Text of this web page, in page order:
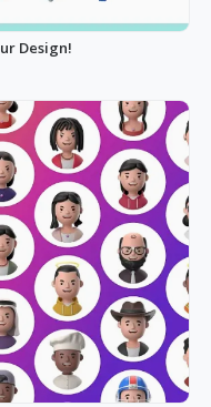
Design!